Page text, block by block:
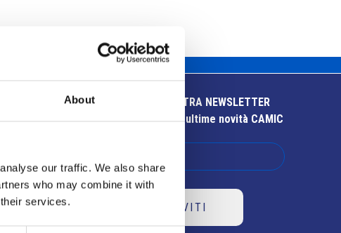
About
our traffic. We also share
who may combine it with
services.
ISCRIVITI ALLA NOSTRA NEWSLETTER
Resta aggiornato sulle ultime novità CAMIC
ISCRIVITI